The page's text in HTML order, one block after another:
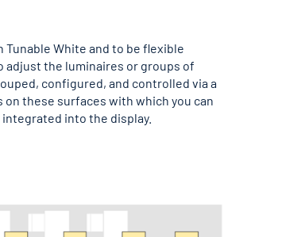
White and to be flexible
adjust the luminaires or groups of
configured, and controlled via a
these surfaces with which you can
into the display.